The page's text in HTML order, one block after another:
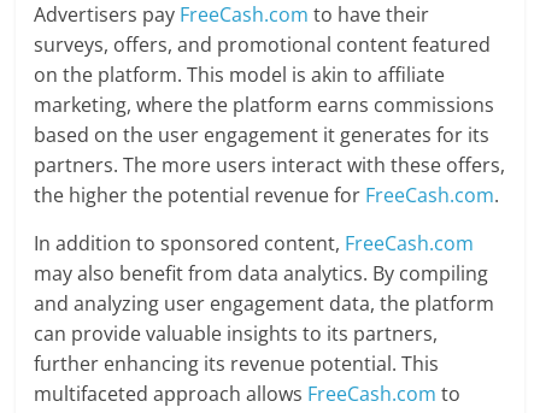
Advertisers pay FreeCash.com to have their
surveys, offers, and promotional content featured
on the platform. This model is akin to affiliate
marketing, where the platform earns commissions
based on the user engagement it generates for its
partners. The more users interact with these offers,
the higher the potential revenue for FreeCash.com.
In addition to sponsored content, FreeCash.com
may also benefit from data analytics. By compiling
and analyzing user engagement data, the platform
can provide valuable insights to its partners,
further enhancing its revenue potential. This
multifaceted approach allows FreeCash.com to